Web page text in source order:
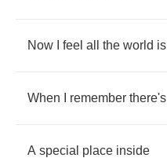
Now feel all the world is
When remember there's
A special place inside